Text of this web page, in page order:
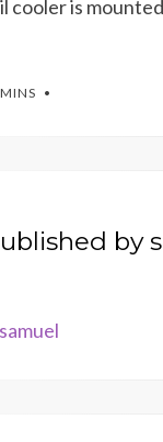
cooler is
by